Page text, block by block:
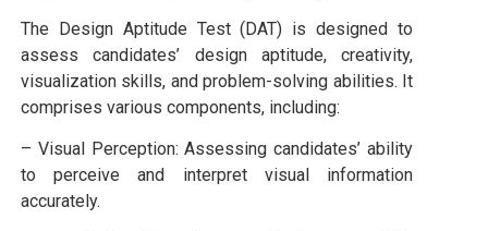
The Design Aptitude Test (DAT) is designed to
assess candidates’ design aptitude, creativity,
visualization skills, and problem-solving abilities. It
comprises various components, including:
– Visual Perception: Assessing candidates’ ability
to perceive and interpret visual information
accurately.